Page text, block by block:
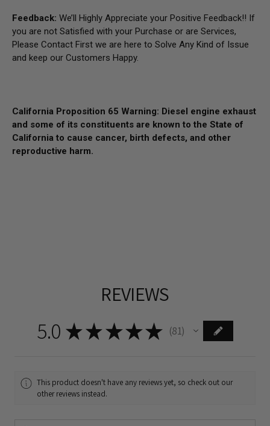
Feedback: We’ll Highly Appreciate your Positive Feedback!! If
you are not Satisfied with your Purchase or are Services,
Please Contact First we are here to Solve Any Kind of Issue
and keep our Customers Happy.
California Proposition 65 Warning: Diesel engine exhaust
and some of its constituents are known to the State of
California to cause cancer, birth defects, and other
reproductive harm.
REVIEWS
5.0 ★ ★★★★ 81
81
This product doesn't have any reviews yet, so check out our
other reviews instead.